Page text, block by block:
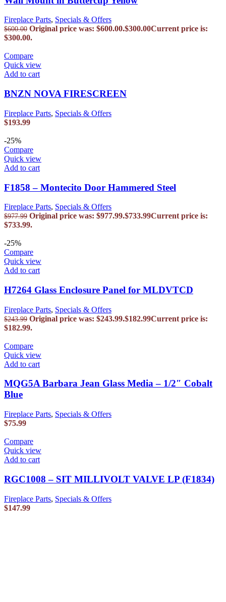
Fireplace Parts, Specials & Offers
$600.00 Original price was: $600.00.$300.00Current price is:
$300.00.
Compare
Quick view
Add to cart
BNZN NOVA FIRESCREEN
Fireplace Parts, Specials & Offers
$193.99
-25%
Compare
Quick view
Add to cart
F1858 – Montecito Door Hammered Steel
Fireplace Parts, Specials & Offers
$977.99 Original price was: $977.99.$733.99Current price is:
$733.99.
-25%
Compare
Quick view
Add to cart
H7264 Glass Enclosure Panel for MLDVTCD
Fireplace Parts, Specials & Offers
$243.99 Original price was: $243.99.$182.99Current price is:
$182.99.
Compare
Quick view
Add to cart
MQG5A Barbara Jean Glass Media – 1/2″ Cobalt
Blue
Fireplace Parts, Specials & Offers
$75.99
Compare
Quick view
Add to cart
RGC1008 – SIT MILLIVOLT VALVE LP (F1834)
Fireplace Parts, Specials & Offers
$147.99